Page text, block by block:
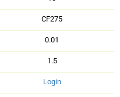
CF275
0.01
1.5
Login